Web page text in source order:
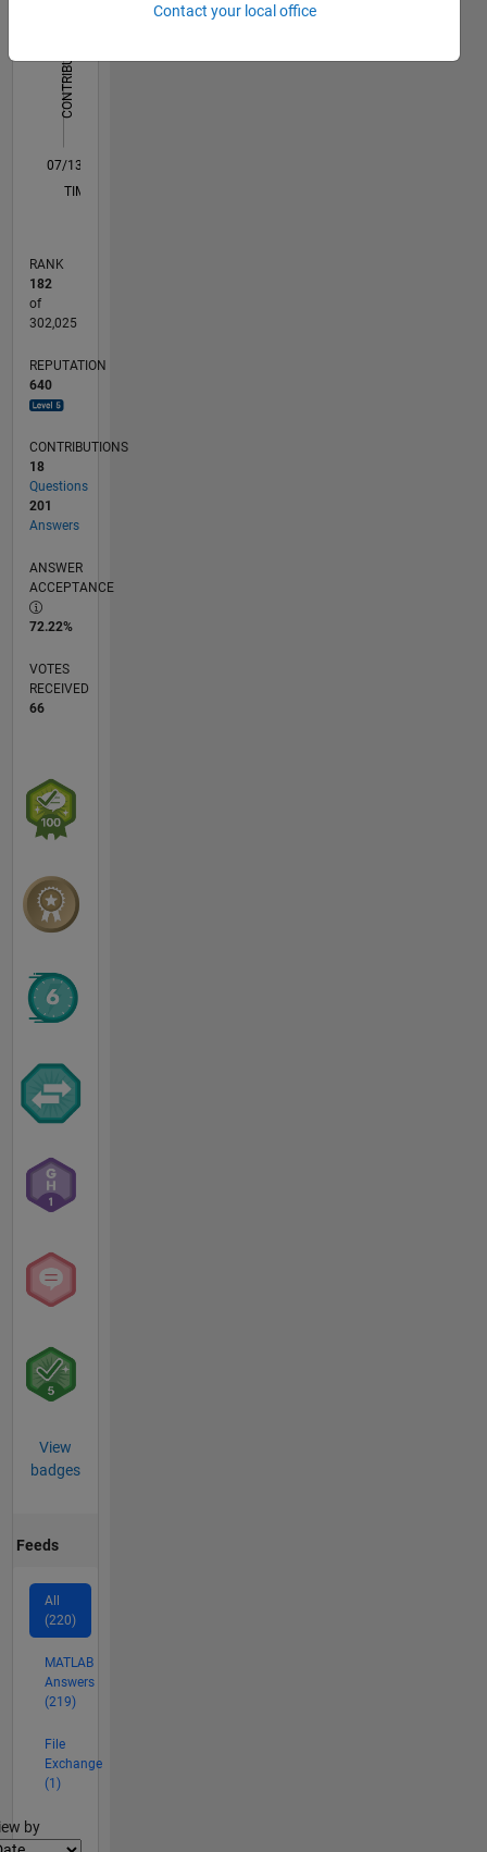
CONTRIBUTIONS
L
07/13
11/14
03/16
07/17
11/18
03/20
07/21
11/22
03/24
07/25
02/15
09/16
04/18
11/19
06/21
01/23
08/24
03/26
04/15
01/17
10/18
07/20
04/22
01/24
10/25
TIMELINE
RANK
182
of
302,025
REPUTATION
640
CONTRIBUTIONS
18
Questions
201
Answers
ANSWER
ACCEPTANCE
72.22%
VOTES
RECEIVED
66
View
badges
Feeds
All
(220)
MATLAB
Answers
(219)
File
Exchange
(1)
by
Contact your local office